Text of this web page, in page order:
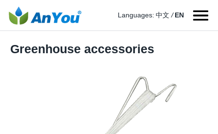
Languages: 中文 / EN
Greenhouse accessories